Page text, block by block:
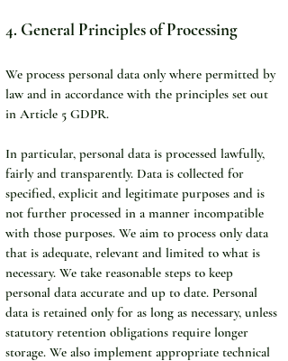
4. General Principles of Processing
We process personal data only where permitted by
law and in accordance with the principles set out
in Article 5 GDPR.
In particular, personal data is processed lawfully,
fairly and transparently. Data is collected for
specified, explicit and legitimate purposes and is
not further processed in a manner incompatible
with those purposes. We aim to process only data
that is adequate, relevant and limited to what is
necessary. We take reasonable steps to keep
personal data accurate and up to date. Personal
data is retained only for as long as necessary, unless
statutory retention obligations require longer
storage. We also implement appropriate technical